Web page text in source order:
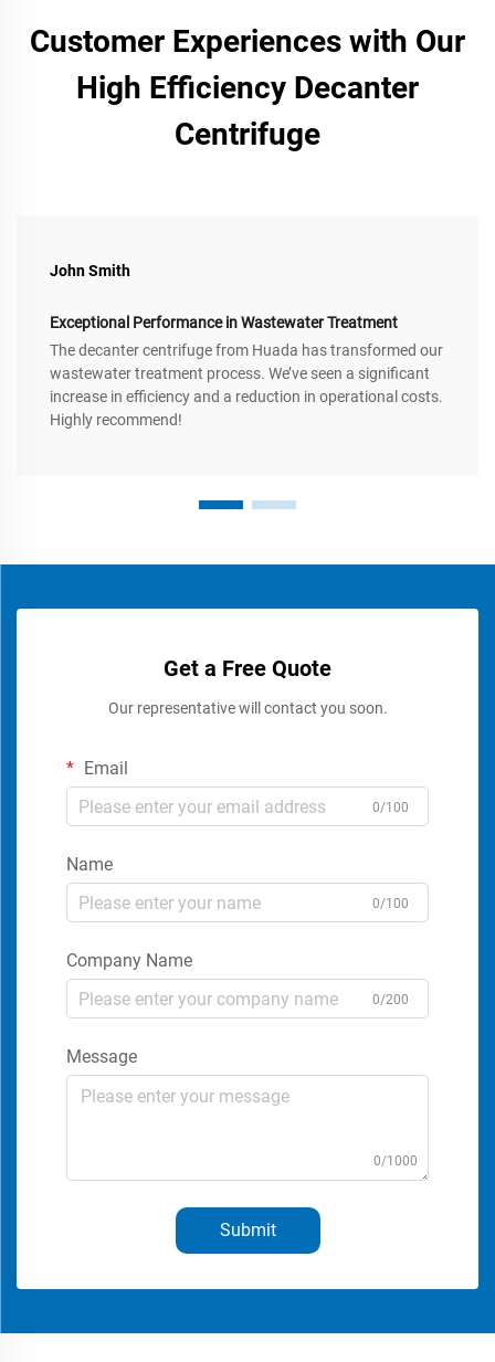
Customer Experiences with Our
High Efficiency Decanter
Centrifuge
John Smith
Exceptional Performance in Wastewater Treatment
The decanter centrifuge from Huada has transformed our
wastewater treatment process. We’ve seen a significant
increase in efficiency and a reduction in operational costs.
Highly recommend!
Get a Free Quote
Our representative will contact you soon.
Email
0/100
Name
0/100
Company Name
0/200
Message
0/1000
Submit